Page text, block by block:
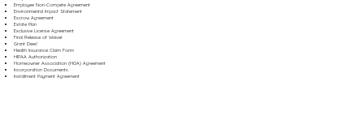
Employee Non-Compete Agreement
Environmental Impact Statement
Escrow Agreement
Estate Plan
Exclusive License Agreement
Final Release of Waiver
Grant Deed
Health Insurance Claim Form
HIPAA Authorization
Homeowner Association (HOA) Agreement
Incorporation Documents
Installment Payment Agreement